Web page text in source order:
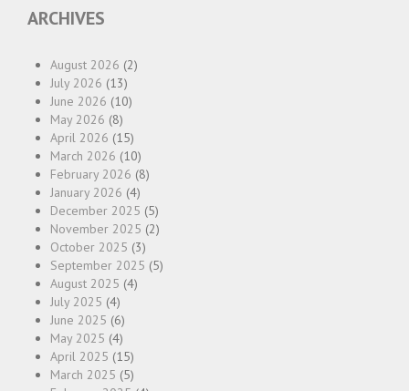
ARCHIVES
August 2026 (2)
July 2026 (13)
June 2026 (10)
May 2026 (8)
April 2026 (15)
March 2026 (10)
February 2026 (8)
January 2026 (4)
December 2025 (5)
November 2025 (2)
October 2025 (3)
September 2025 (5)
August 2025 (4)
July 2025 (4)
June 2025 (6)
May 2025 (4)
April 2025 (15)
March 2025 (5)